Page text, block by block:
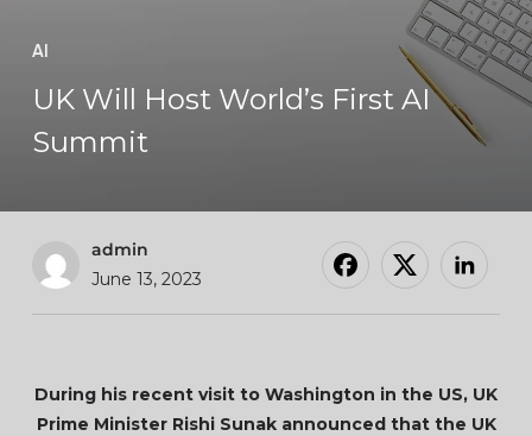
AI
UK Will Host World’s First AI
Summit
admin
June 13, 2023
During his recent visit to Washington in the US, UK
Prime Minister Rishi Sunak announced that the UK